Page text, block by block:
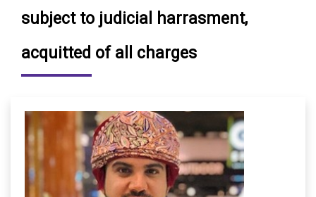
subject to judicial harrasment,
acquitted of all charges